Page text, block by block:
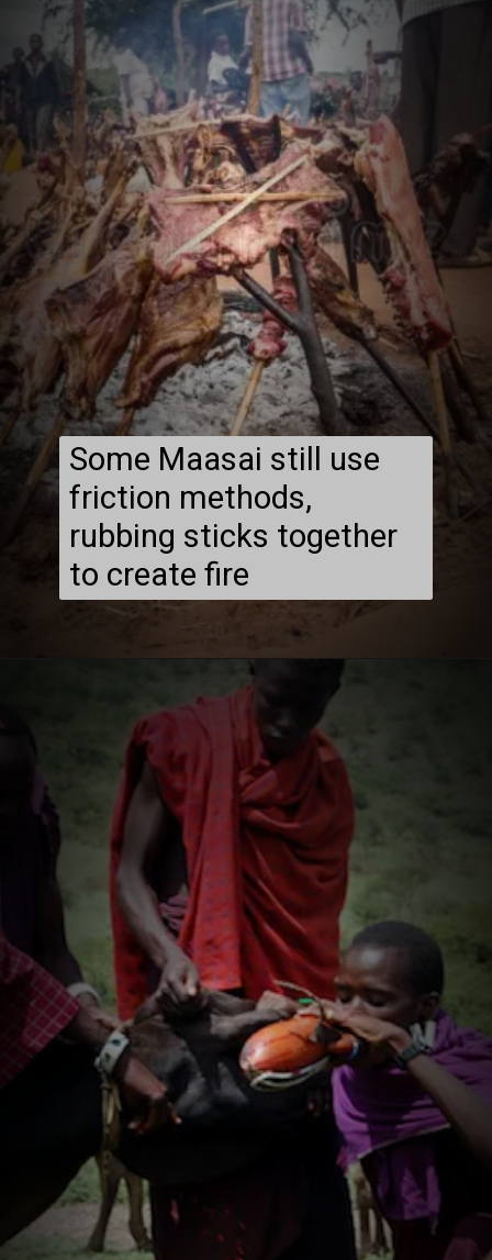
Some Maasai still use
friction methods,
rubbing sticks together
to create fire